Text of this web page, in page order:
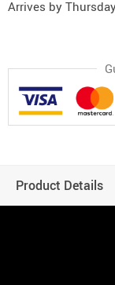
Arrives by
Product Details